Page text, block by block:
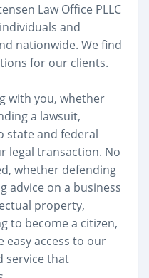
Law Office PLLC
and
nationwide. We find
for our clients.
with you, whether
a lawsuit,
state and federal
legal transaction. No
whether defending
advice on a business
property,
to become a citizen,
easy access to our
service that